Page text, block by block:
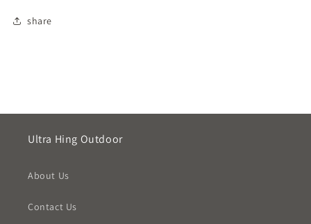
share
Ultra Hing Outdoor
About Us
Contact Us